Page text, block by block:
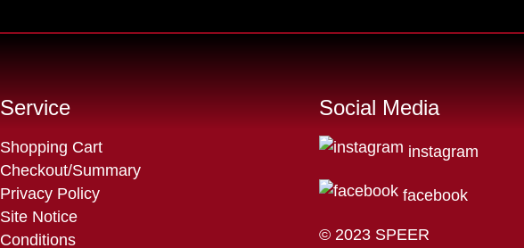
Service
Skip
navigation
Shopping Cart
Checkout/Summary
Privacy Policy
Site Notice
Conditions
Social Media
instagram
facebook
© 2023 SPEER